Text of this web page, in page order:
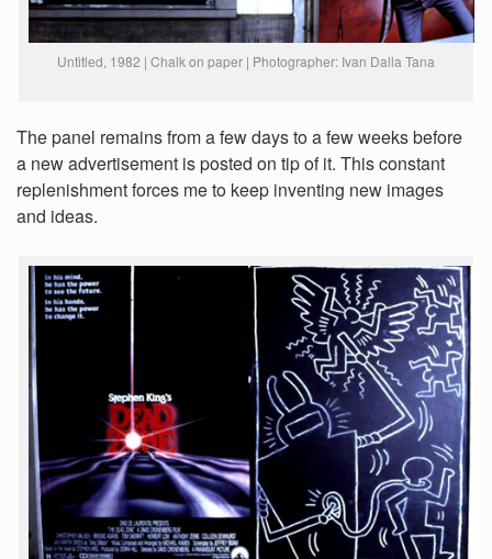
Untitled, 1982 | Chalk on paper | Photographer: Ivan Dalla Tana
The panel remains from a few days to a few weeks before
a new advertisement is posted on tip of it. This constant
replenishment forces me to keep inventing new images
and ideas.